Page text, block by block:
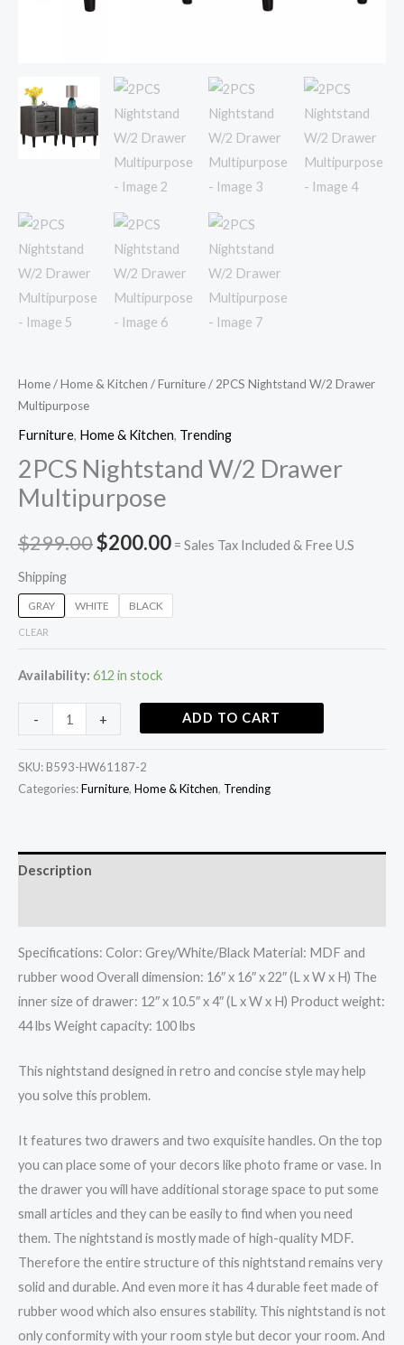
Home/Home & Kitchen /Furniture/ 2PCS Nightstand W/2 Drawer
Multipurpose
Furniture, Home & Kitchen, Trending
2PCS Nightstand W/2 Drawer
Multipurpose
$299.00$200.00 = Sales Tax Included & Free U.S
Shipping
GRAY WHITE BLACK
CLEAR
Availability: 612 in stock
- + ADD TO CART
SKU: B593-HW61187-2
Categories:Furniture, Home & Kitchen, Trending
Description
Specifications: Color: Grey/White/Black Material: MDF and
rubber wood Overall dimension: 16″ x 16″ x 22″ (L x W x H) The
inner size of drawer: 12″ x 10.5″ x 4″ (L x W x H) Product weight:
44 lbs Weight capacity: 100 lbs
This nightstand designed in retro and concise style may help
you solve this problem.
It features two drawers and two exquisite handles. On the top
you can place some of your decors like photo frame or vase. In
the drawer you will have additional storage space to put some
small articles and they can be easily to find when you need
them. The nightstand is mostly made of high-quality MDF.
Therefore the entire structure of this nightstand remains very
solid and durable. And even more it has 4 durable feet made of
rubber wood which also ensures stability. This nightstand is not
only conformity with your room style but decor your room. And